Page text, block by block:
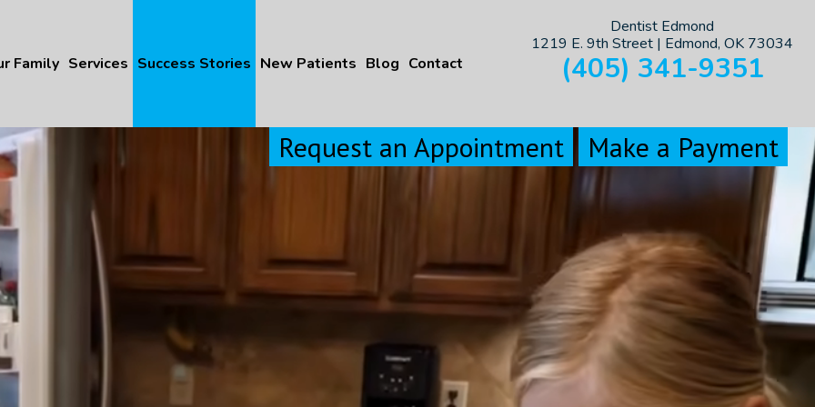
Family Services Success Stories New Patients Blog Contact
Dentist Edmond
1219 E. 9th Street | Edmond, OK 73034
(405) 341-9351
Request an Appointment Make a Payment